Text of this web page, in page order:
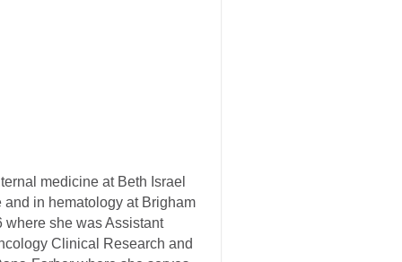
medicine at Beth Israel
in hematology at Brigham
she was Assistant
Clinical Research and